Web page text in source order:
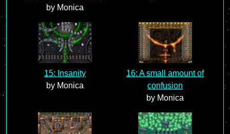
by Monica
15: Insanity
by Monica
16: A small amount of
confusion
by Monica